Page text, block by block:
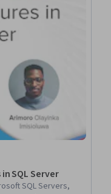
SQL Server
SQL Servers,